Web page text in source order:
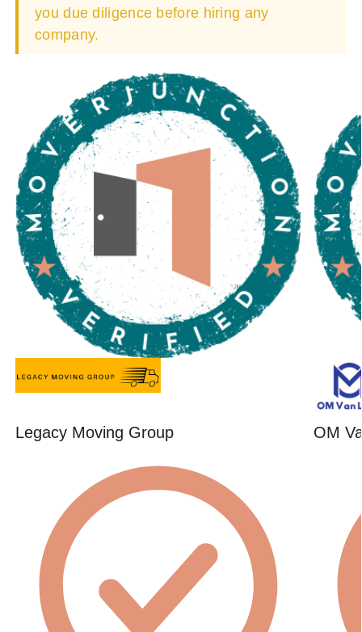
you due diligence before hiring any
company.
Legacy Moving Group OM